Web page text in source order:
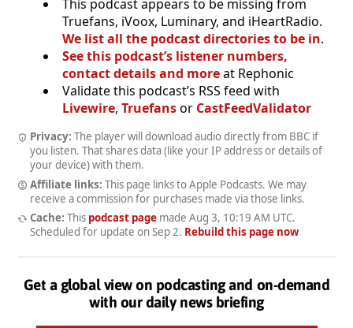
This podcast appears to be missing from
Truefans, iVoox, Luminary, and iHeartRadio.
We list all the podcast directories to be in.
See this podcast’s listener numbers,
contact details and moreat Rephonic
Validate this podcast’s RSS feed with
Livewire, Truefansor CastFeedValidator
Privacy: The player will download audio directly from BBC if
you listen. That shares data (like your IP address or details of
your device) with them.
Affiliate links: This page links to Apple Podcasts. We may
receive a commission for purchases made via those links.
Cache: This podcast pagemade Aug 3, 10:19 AM UTC.
Scheduled for update on Sep 2. Rebuild this page now
Get a global view on podcasting and on-demand
with our daily news briefing